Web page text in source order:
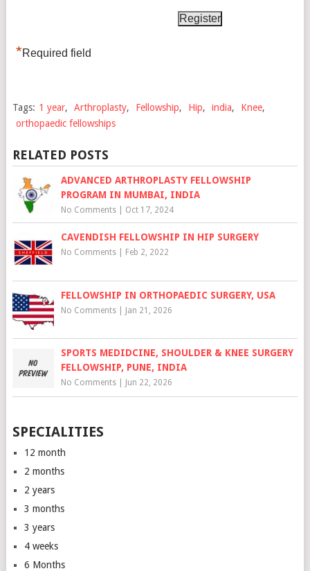
*Required field
Tags: 1 year, Arthroplasty, Fellowship, Hip, india, Knee,
orthopaedic fellowships
RELATED POSTS
ADVANCED ARTHROPLASTY FELLOWSHIP
PROGRAM IN MUMBAI, INDIA
No Comments| Oct 17, 2024
CAVENDISH FELLOWSHIP IN HIP SURGERY
No Comments| Feb 2, 2022
FELLOWSHIP IN ORTHOPAEDIC SURGERY, USA
No Comments| Jan 21, 2026
SPORTS MEDIDCINE, SHOULDER & KNEE SURGERY
FELLOWSHIP, PUNE, INDIA
No Comments| Jun 22, 2026
SPECIALITIES
12 month
2 months
2 years
3 months
3 years
4 weeks
6 Months